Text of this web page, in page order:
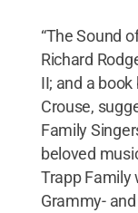
“The Sound
Richard
II; and a
Crouse,
Family
beloved
Trapp Family
Grammy-